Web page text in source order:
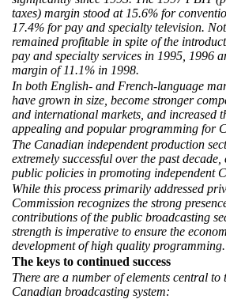
taxes) margin stood at 15.6% for
17.4% for pay and specialty television.
remained profitable in spite of the
pay and specialty services in 1995, 1996
margin of 11.1% in 1998.
In both English- and French-language
have grown in size, become stronger
and international markets, and increased
appealing and popular programming for
The Canadian independent production
extremely successful over the past
public policies in promoting independent
While this process primarily addressed
Commission recognizes the strong
contributions of the public broadcasting
strength is imperative to ensure the
development of high quality programming.
The keys to continued success
There are a number of elements central to
Canadian broadcasting system: